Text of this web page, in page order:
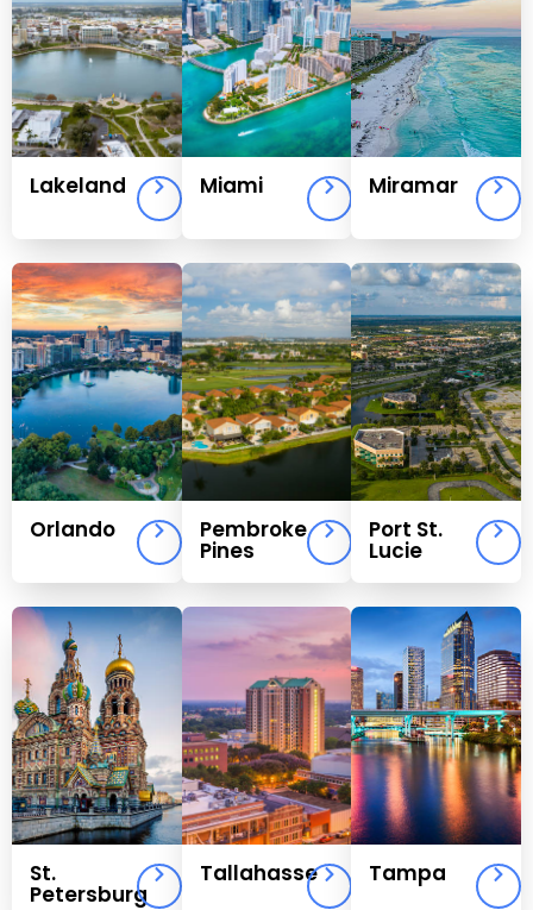
Lakeland Miami Miramar
Orlando Pembroke
Pines
Port St.
Lucie
St.
Petersburg
Tallahasse Tampa